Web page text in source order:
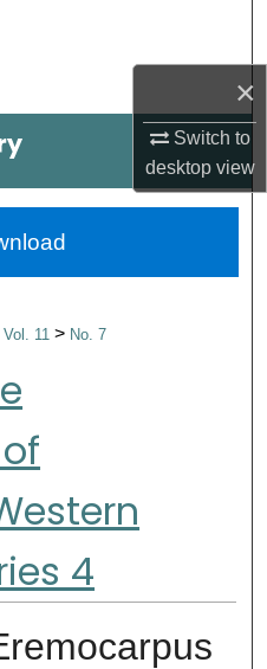
×
Switch to
desktopview
Vol. 11> No. 7
4